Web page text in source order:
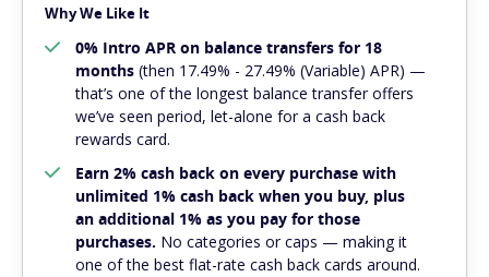
Why We Like It
0% Intro APR on balance transfers for 18
months (then 17.49% - 27.49% (Variable) APR) —
that’s one of the longest balance transfer offers
we’ve seen period, let-alone for a cash back
rewards card.
Earn 2% cash back on every purchase with
unlimited 1% cash back when you buy, plus
an additional 1% as you pay for those
purchases. No categories or caps — making it
one of the best flat-rate cash back cards around.